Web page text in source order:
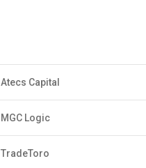
Atecs Capital
MGC Logic
TradeToro